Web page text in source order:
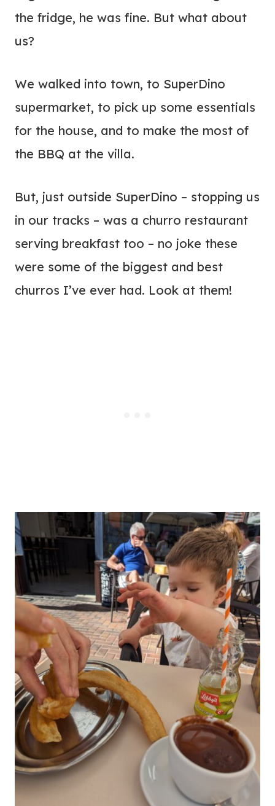
the fridge, he was fine. But what about
us?
We walked into town, to SuperDino
supermarket, to pick up some essentials
for the house, and to make the most of
the BBQ at the villa.
But, just outside SuperDino – stopping us
in our tracks – was a churro restaurant
serving breakfast too – no joke these
were some of the biggest and best
churros I’ve ever had. Look at them!